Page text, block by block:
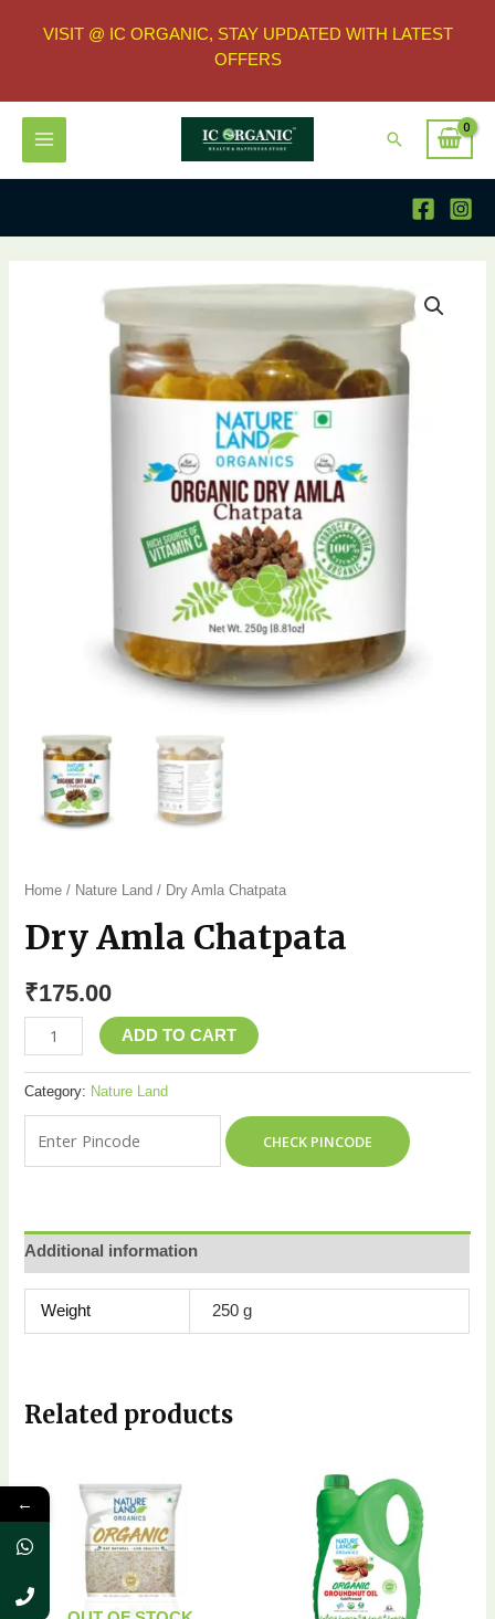
VISIT @ IC ORGANIC, STAY UPDATED WITH LATEST
OFFERS
Home / Nature Land / Dry Amla Chatpata
Dry Amla Chatpata
₹175.00
ADD TO CART
Category: Nature Land
CHECK PINCODE
Additional information
Weight 250 g
Related products
←